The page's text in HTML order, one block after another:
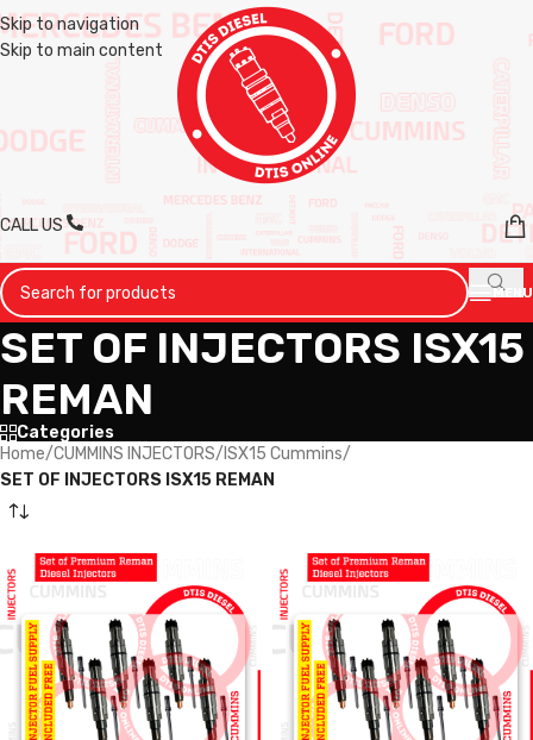
Skip to navigation
Skip to main content
CALL US
MENU
SET OF INJECTORS ISX15
REMAN
Categories
Home/CUMMINS INJECTORS/ ISX15 Cummins/
SET OF INJECTORS ISX15 REMAN